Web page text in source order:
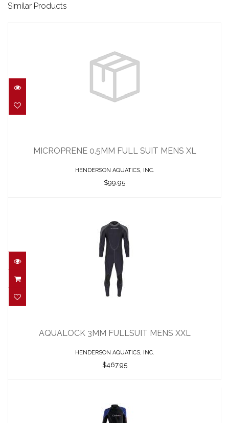
Similar Products
MICROPRENE 0.5MM FULL SUIT MENS XL
HENDERSON AQUATICS, INC.
$99.95
$467.95
AQUALOCK 3MM FULLSUIT MENS XXL
HENDERSON AQUATICS, INC.
$467.95